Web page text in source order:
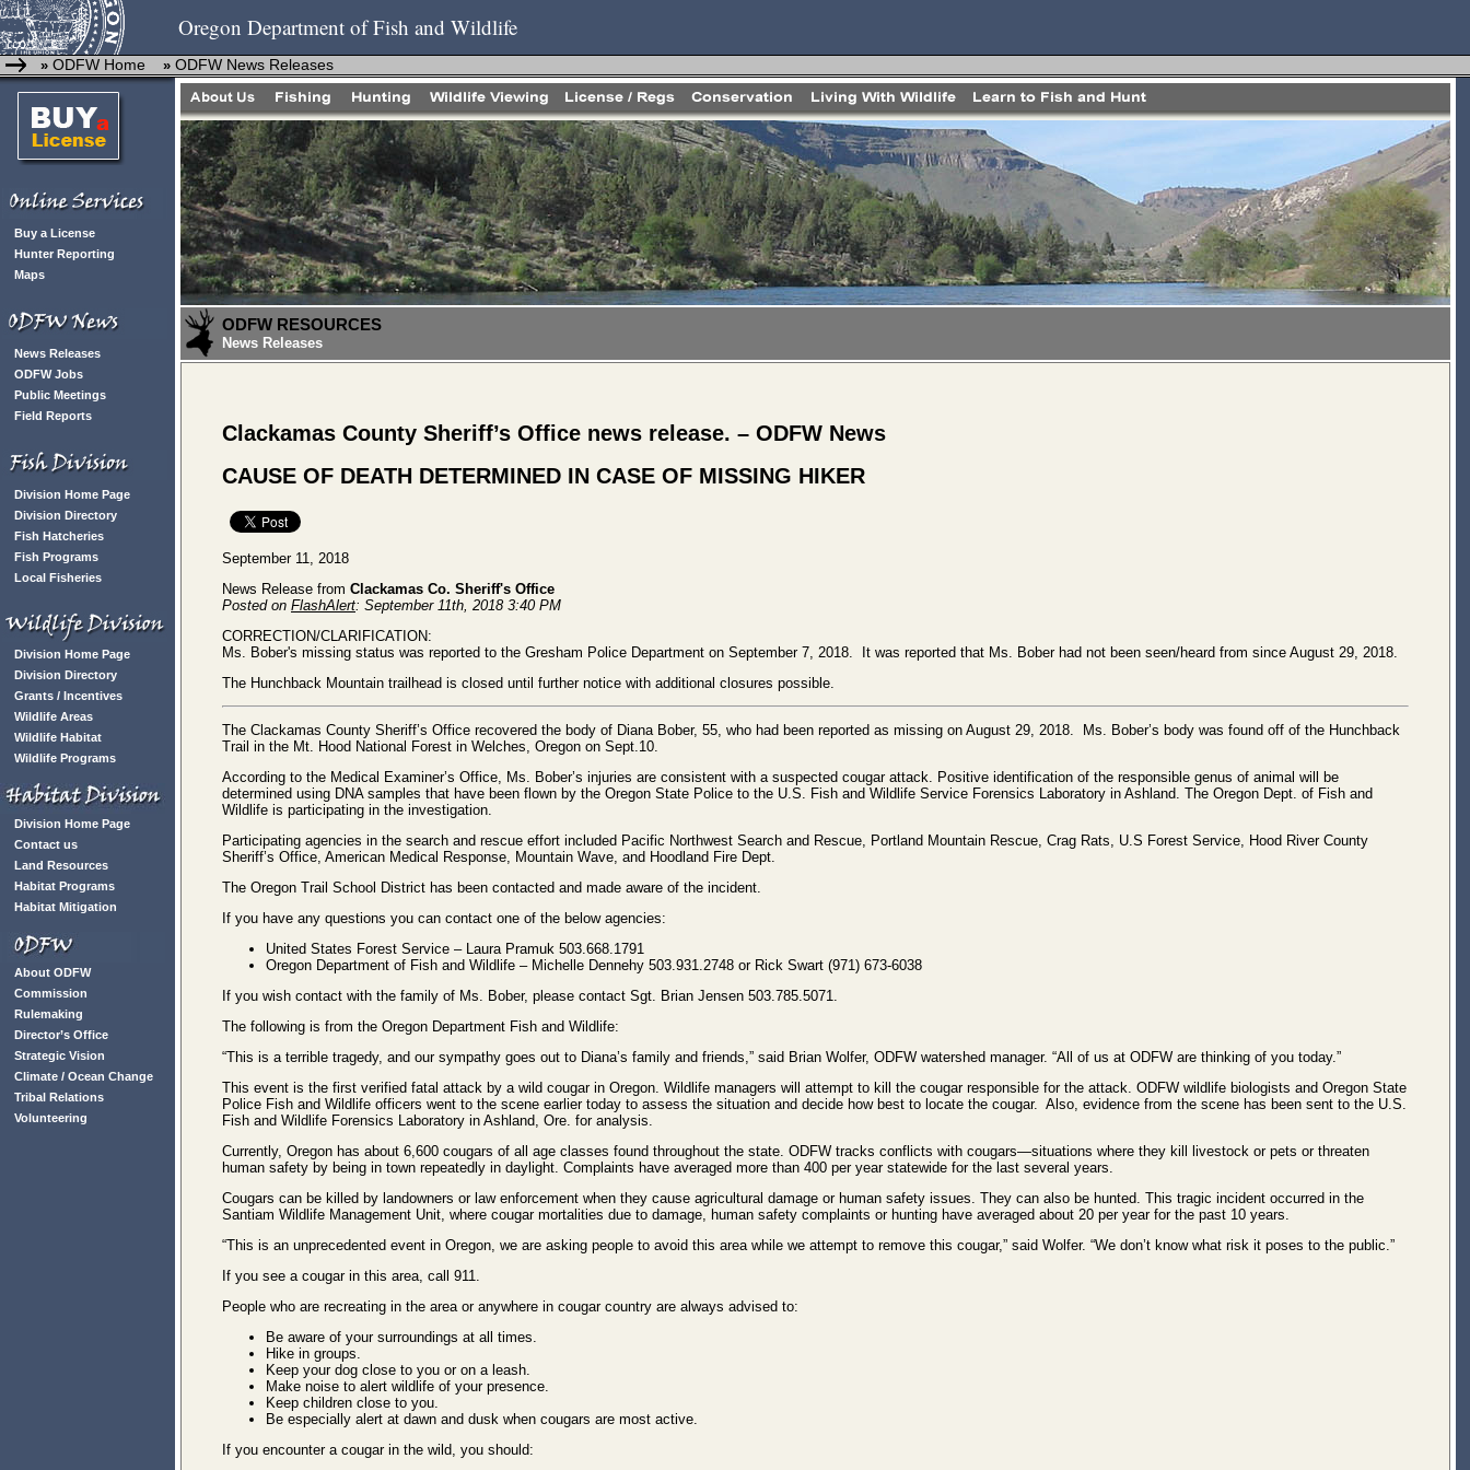
Oregon Department of Fish and Wildlife
» ODFW Home » ODFW News Releases
Buy a License
Hunter Reporting
Maps
News Releases
ODFW Jobs
Public Meetings
Field Reports
Division Home Page
Division Directory
Fish Hatcheries
Fish Programs
Local Fisheries
Division Home Page
Division Directory
Grants / Incentives
Wildlife Areas
Wildlife Habitat
Wildlife Programs
Division Home Page
Contact us
Land Resources
Habitat Programs
Habitat Mitigation
About ODFW
Commission
Rulemaking
Director’s Office
Strategic Vision
Climate / Ocean Change
Tribal Relations
Volunteering
ODFW RESOURCES
News Releases
Clackamas County Sheriff’s Office news release. – ODFW News
CAUSE OF DEATH DETERMINED IN CASE OF MISSING HIKER
September 11, 2018
News Release from Clackamas Co. Sheriff's Office
Posted on FlashAlert: September 11th, 2018 3:40 PM
CORRECTION/CLARIFICATION:
Ms. Bober's missing status was reported to the Gresham Police Department on September 7, 2018. It was reported that Ms. Bober had not been seen/heard from since August 29, 2018.
The Hunchback Mountain trailhead is closed until further notice with additional closures possible.
The Clackamas County Sheriff’s Office recovered the body of Diana Bober, 55, who had been reported as missing on August 29, 2018. Ms. Bober’s body was found off of the Hunchback
Trail in the Mt. Hood National Forest in Welches, Oregon on Sept.10.
According to the Medical Examiner’s Office, Ms. Bober’s injuries are consistent with a suspected cougar attack. Positive identification of the responsible genus of animal will be
determined using DNA samples that have been flown by the Oregon State Police to the U.S. Fish and Wildlife Service Forensics Laboratory in Ashland. The Oregon Dept. of Fish and
Wildlife is participating in the investigation.
Participating agencies in the search and rescue effort included Pacific Northwest Search and Rescue, Portland Mountain Rescue, Crag Rats, U.S Forest Service, Hood River County
Sheriff’s Office, American Medical Response, Mountain Wave, and Hoodland Fire Dept.
The Oregon Trail School District has been contacted and made aware of the incident.
If you have any questions you can contact one of the below agencies:
United States Forest Service – Laura Pramuk 503.668.1791
Oregon Department of Fish and Wildlife – Michelle Dennehy 503.931.2748 or Rick Swart (971) 673-6038
If you wish contact with the family of Ms. Bober, please contact Sgt. Brian Jensen 503.785.5071.
The following is from the Oregon Department Fish and Wildlife:
“This is a terrible tragedy, and our sympathy goes out to Diana’s family and friends,” said Brian Wolfer, ODFW watershed manager. “All of us at ODFW are thinking of you today.”
This event is the first verified fatal attack by a wild cougar in Oregon. Wildlife managers will attempt to kill the cougar responsible for the attack. ODFW wildlife biologists and Oregon State
Police Fish and Wildlife officers went to the scene earlier today to assess the situation and decide how best to locate the cougar. Also, evidence from the scene has been sent to the U.S.
Fish and Wildlife Forensics Laboratory in Ashland, Ore. for analysis.
Currently, Oregon has about 6,600 cougars of all age classes found throughout the state. ODFW tracks conflicts with cougars—situations where they kill livestock or pets or threaten
human safety by being in town repeatedly in daylight. Complaints have averaged more than 400 per year statewide for the last several years.
Cougars can be killed by landowners or law enforcement when they cause agricultural damage or human safety issues. They can also be hunted. This tragic incident occurred in the
Santiam Wildlife Management Unit, where cougar mortalities due to damage, human safety complaints or hunting have averaged about 20 per year for the past 10 years.
“This is an unprecedented event in Oregon, we are asking people to avoid this area while we attempt to remove this cougar,” said Wolfer. “We don’t know what risk it poses to the public.”
If you see a cougar in this area, call 911.
People who are recreating in the area or anywhere in cougar country are always advised to:
Be aware of your surroundings at all times.
Hike in groups.
Keep your dog close to you or on a leash.
Make noise to alert wildlife of your presence.
Keep children close to you.
Be especially alert at dawn and dusk when cougars are most active.
If you encounter a cougar in the wild, you should: